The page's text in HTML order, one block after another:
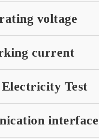
voltage
current
Test
interface